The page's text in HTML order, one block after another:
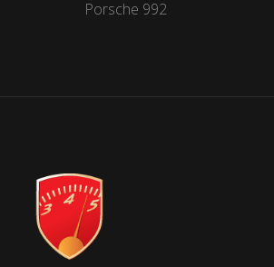
Porsche 992